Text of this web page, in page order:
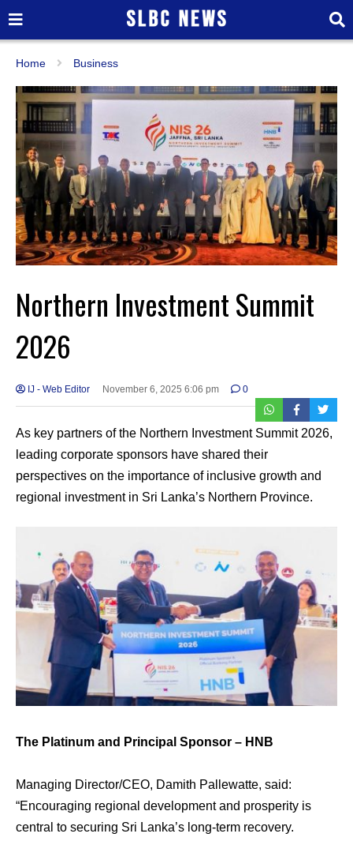
Home Business
Northern Investment Summit
2026
IJ - Web Editor November 6, 2025 6:06 pm 0
As key partners of the Northern Investment Summit 2026,
leading corporate sponsors have shared their
perspectives on the importance of inclusive growth and
regional investment in Sri Lanka’s Northern Province.
The Platinum and Principal Sponsor – HNB
Managing Director/CEO, Damith Pallewatte, said:
“Encouraging regional development and prosperity is
central to securing Sri Lanka’s long-term recovery.